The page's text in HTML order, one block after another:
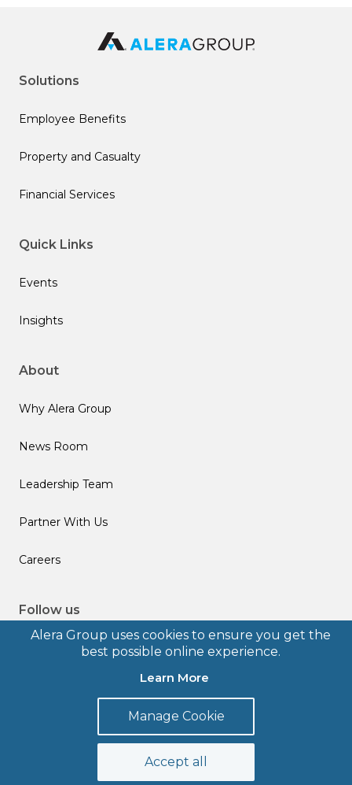
Alera Group uses cookies to ensure you get the
best possible online experience.
Learn More
Manage Cookie
Accept all
Solutions
Employee Benefits
Property and Casualty
Financial Services
Quick Links
Events
Insights
About
Why Alera Group
News Room
Leadership Team
Partner With Us
Careers
Follow us
Privacy Policy
Legal Disclosures